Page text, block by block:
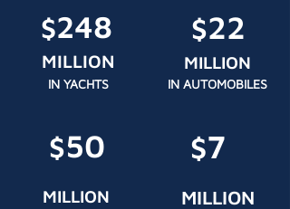
$248
MILLION
IN YACHTS
$50
MILLION
$22
MILLION
IN AUTOMOBILES
$7
MILLION